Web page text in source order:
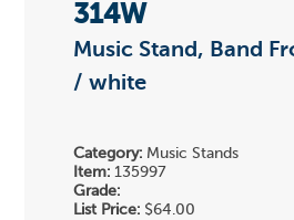
314W
Music Stand, Band
/ white
Category: Music Stands
Item: 135997
Grade:
List Price: $64.00